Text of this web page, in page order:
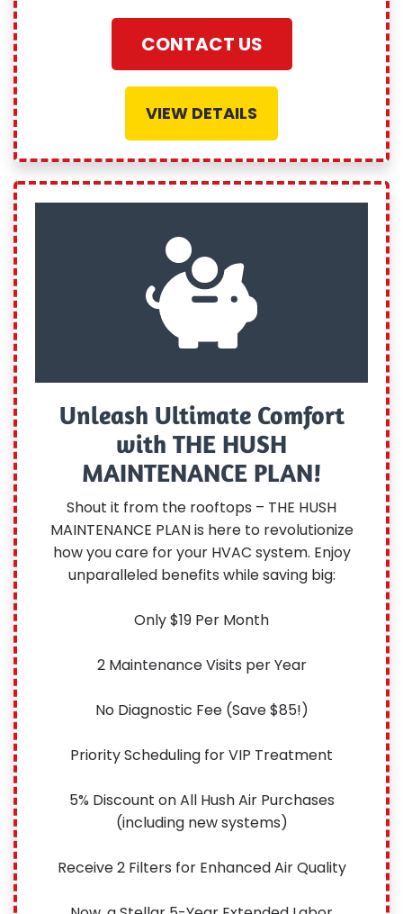
CONTACT US
VIEW DETAILS
Unleash Ultimate Comfort
with THE HUSH
MAINTENANCE PLAN!
Shout it from the rooftops – THE HUSH
MAINTENANCE PLAN is here to revolutionize
how you care for your HVAC system. Enjoy
unparalleled benefits while saving big:
Only $19 Per Month
2 Maintenance Visits per Year
No Diagnostic Fee (Save $85!)
Priority Scheduling for VIP Treatment
5% Discount on All Hush Air Purchases
(including new systems)
Receive 2 Filters for Enhanced Air Quality